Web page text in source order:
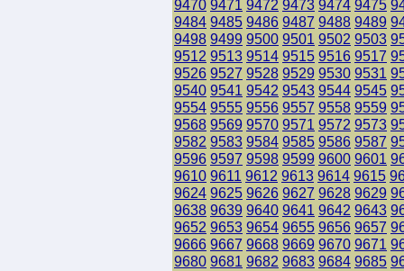
9470 9471 9472 9473 9474 9475
9484 9485 9486 9487 9488 9489
9498 9499 9500 9501 9502 9503
9512 9513 9514 9515 9516 9517
9526 9527 9528 9529 9530 9531
9540 9541 9542 9543 9544 9545
9554 9555 9556 9557 9558 9559
9568 9569 9570 9571 9572 9573
9582 9583 9584 9585 9586 9587
9596 9597 9598 9599 9600 9601
9610 9611 9612 9613 9614 9615
9624 9625 9626 9627 9628 9629
9638 9639 9640 9641 9642 9643
9652 9653 9654 9655 9656 9657
9666 9667 9668 9669 9670 9671
9680 9681 9682 9683 9684 9685